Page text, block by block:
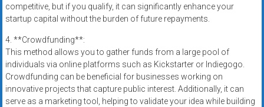
competitive, but if you qualify, it can significantly enhance your
startup capital without the burden of future repayments.
4. **Crowdfunding**:
This method allows you to gather funds from a large pool of
individuals via online platforms such as Kickstarter or Indiegogo.
Crowdfunding can be beneficial for businesses working on
innovative projects that capture public interest. Additionally, it can
serve as a marketing tool, helping to validate your idea while building